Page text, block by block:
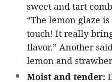
sweet and tart
“The lemon glaze
touch! It really
flavor.” Another
lemon and
Moist and tender: